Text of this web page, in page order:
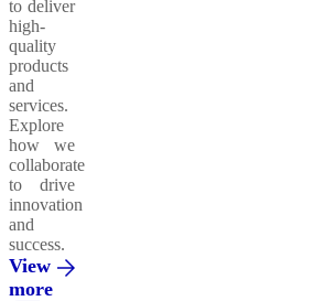
to deliver
high-
quality
products
and
services.
Explore
how we
collaborate
to drive
innovation
and
success.
View
more